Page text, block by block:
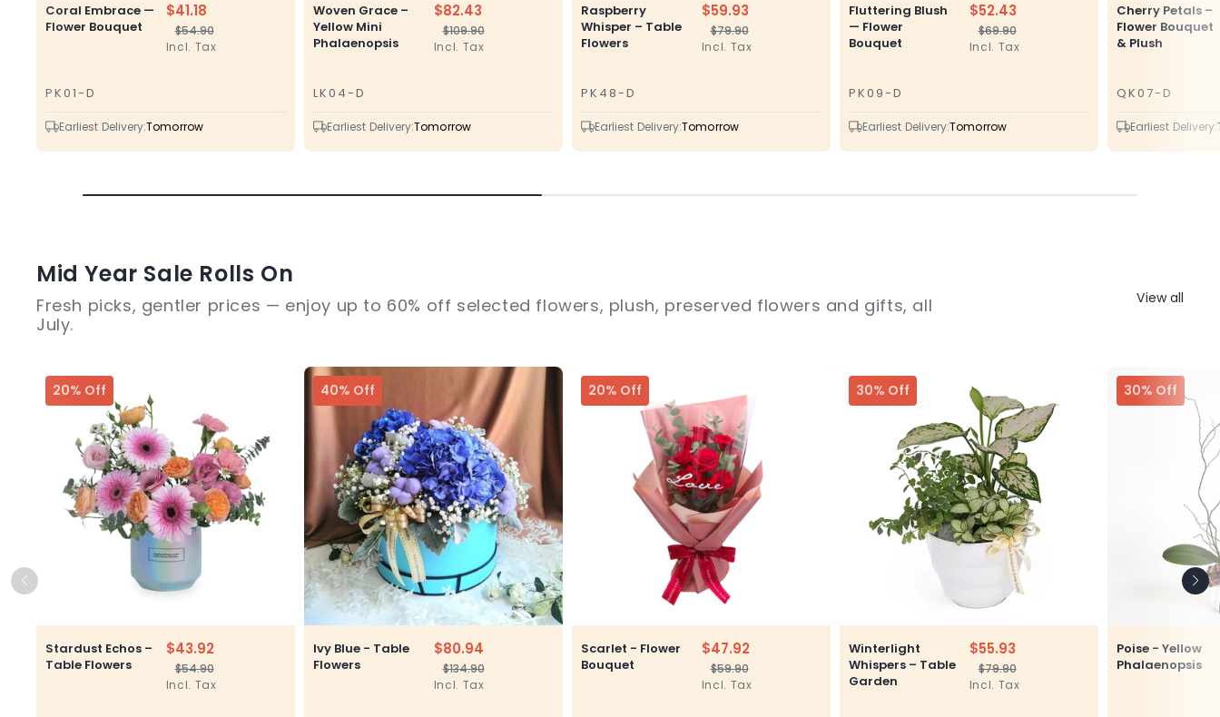
Coral Embrace —
Flower Bouquet
PK01-D
SKU
Regular
$54.90
Sale
$41.18
Incl. Tax
Earliest Delivery:Tomorrow
Woven Grace –
Yellow Mini
Phalaenopsis
LK04-D
SKU
Regular
$109.90
Sale
$82.43
Incl. Tax
Earliest Delivery:Tomorrow
Raspberry
Whisper – Table
Flowers
PK48-D
SKU
Regular
$79.90
Sale
$59.93
Incl. Tax
Earliest Delivery:Tomorrow
Fluttering Blush
— Flower
Bouquet
PK09-D
SKU
Regular
$69.90
Sale
$52.43
Incl. Tax
Earliest Delivery:Tomorrow
Cherry Petals –
Flower Bouquet
& Plush
QK07-D
SKU
Earliest Delivery:
Mid Year Sale Rolls On
Fresh picks, gentler prices — enjoy up to 60% off selected flowers, plush, preserved flowers and gifts, all
July.
View all
20% Off
Stardust Echos –
Table Flowers
Regular
$54.90
Sale
$43.92
Incl. Tax
40% Off
Ivy Blue - Table
Flowers
Regular
$134.90
Sale
$80.94
Incl. Tax
20% Off
Scarlet - Flower
Bouquet
Regular
$59.90
Sale
$47.92
Incl. Tax
30% Off
Winterlight
Whispers – Table
Garden
Regular
$79.90
Sale
$55.93
Incl. Tax
30% Off
Poise - Yellow
Phalaenopsis